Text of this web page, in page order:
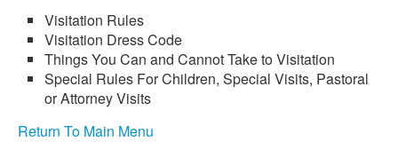
Visitation Rules
Visitation Dress Code
Things You Can and Cannot Take to Visitation
Special Rules For Children, Special Visits, Pastoral
or Attorney Visits
Return To Main Menu